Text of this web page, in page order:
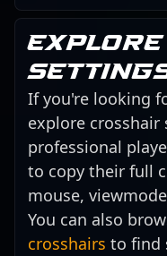
Explore
If you're looking
explore crosshair
professional
to copy their full
mouse,
You can also
crosshairs to find